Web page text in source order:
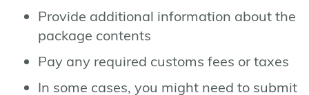
Provide additional information about the
package contents
Pay any required customs fees or taxes
In some cases, you might need to submit